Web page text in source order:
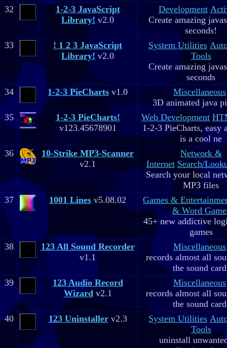
32
1-2-3 JavaScript
Library! v2.0
Development
Create amazing
seconds!
33
! 1 2 3 JavaScript
Library! v2.0
System Utilities
Tools
Create amazing
seconds
34
1-2-3 PieCharts v1.0
Miscellaneous
3D animated java
35
1-2-3 PieCharts!
v123.45678901
Web Development
1-2-3 PieCharts, easy
is a cool ne
36
10-Strike MP3-Scanner
v2.1
Network &
Internet Search/
Search your local
MP3 files
37
1001 Lines v5.08.02
Games &
& Word
45+ new addictive
games
38
123 All Sound Recorder
v1.1
Miscellaneous
records almost all
the sound
39
123 Audio Record
Wizardv2.1
Miscellaneous
records almost all
the sound
40
123 Uninstallerv2.3 System Utilities
Tools
uninstall